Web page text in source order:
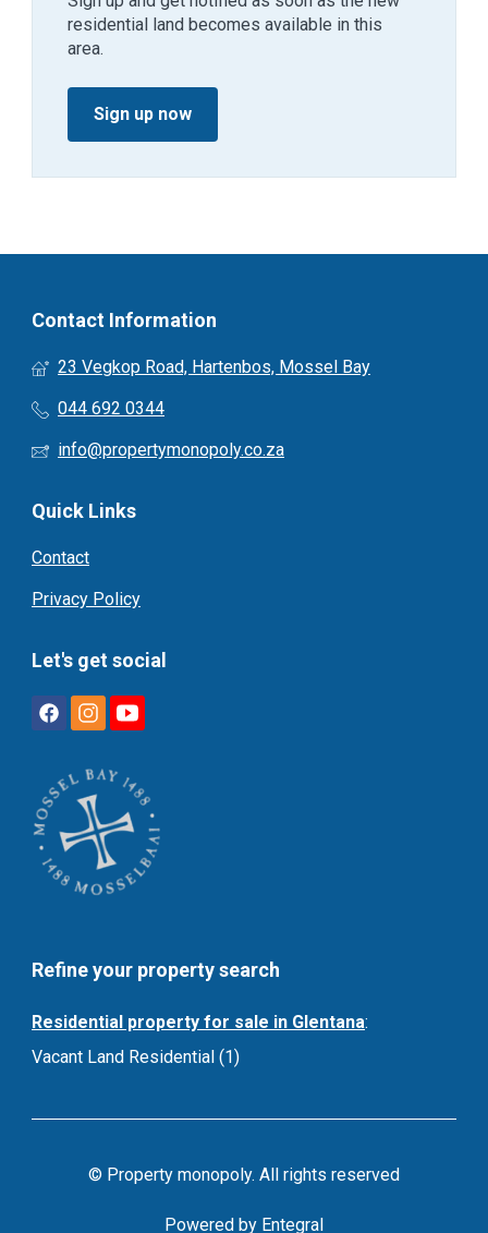
residential land becomes available in this
area.
Sign up now
Contact Information
23 Vegkop Road, Hartenbos, Mossel Bay
044 692 0344
info@propertymonopoly.co.za
Quick Links
Contact
Privacy Policy
Let's get social
Refine your property search
Residential property for sale in Glentana:
Vacant Land Residential (1)
© Property monopoly. All rights reserved
Powered by Entegral